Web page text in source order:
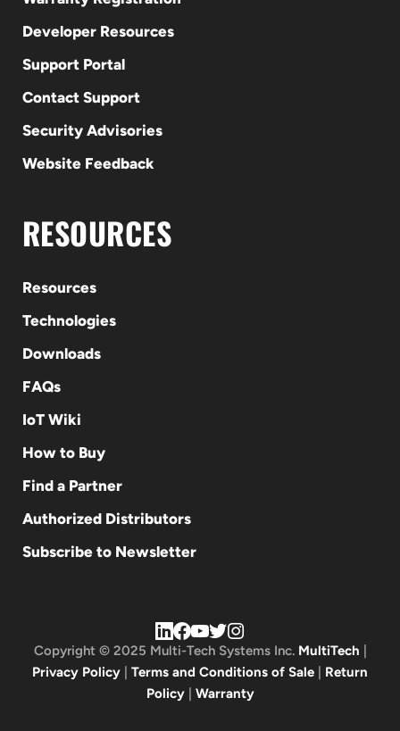
Developer Resources
Support Portal
Contact Support
Security Advisories
Website Feedback
RESOURCES
Resources
Technologies
Downloads
FAQs
IoT Wiki
How to Buy
Find a Partner
Authorized Distributors
Subscribe to Newsletter
Copyright © 2025 Multi-Tech Systems Inc. MultiTech
Privacy Policy
Terms and Conditions of Sale
Return
Policy| Warranty